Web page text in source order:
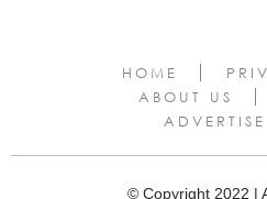
HOME
ABOUT US
© Copyright 2022 |